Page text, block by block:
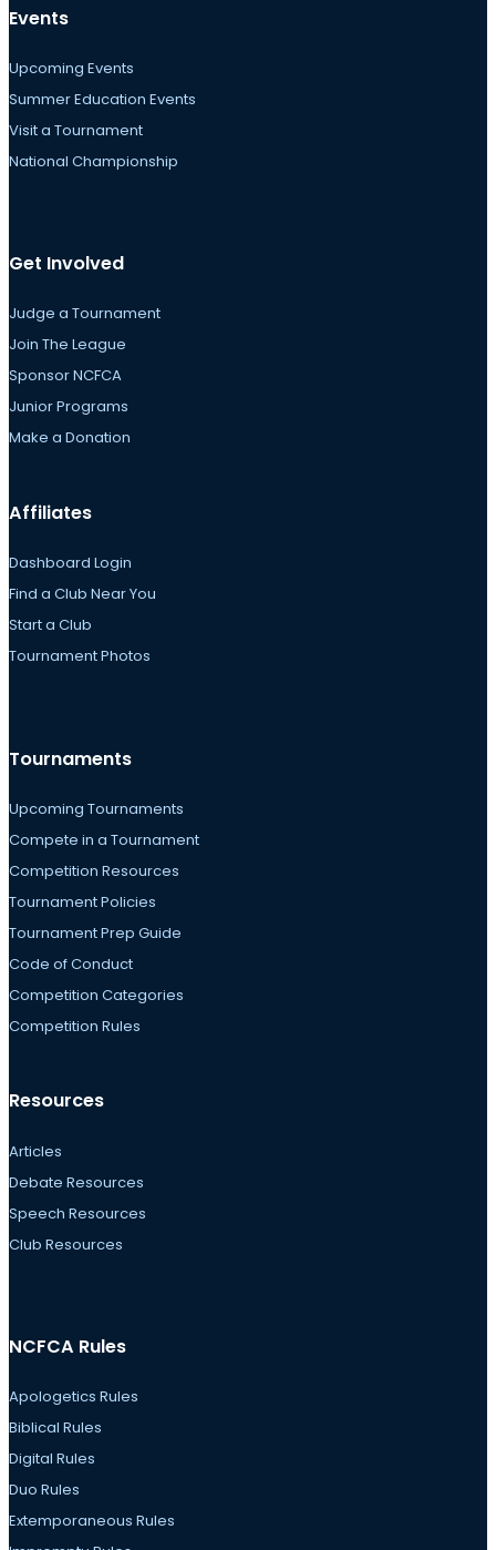
Events
Upcoming Events
Summer Education Events
Visit a Tournament
National Championship
Get Involved
Judge a Tournament
Join The League
Sponsor NCFCA
Junior Programs
Make a Donation
Affiliates
Dashboard Login
Find a Club Near You
Start a Club
Tournament Photos
Tournaments
Upcoming Tournaments
Compete in a Tournament
Competition Resources
Tournament Policies
Tournament Prep Guide
Code of Conduct
Competition Categories
Competition Rules
Resources
Articles
Debate Resources
Speech Resources
Club Resources
NCFCA Rules
Apologetics Rules
Biblical Rules
Digital Rules
Duo Rules
Extemporaneous Rules